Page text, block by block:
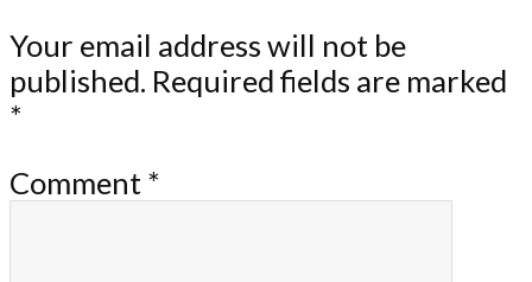
Your email address will not be
published. Required fields are marked
*
Comment *